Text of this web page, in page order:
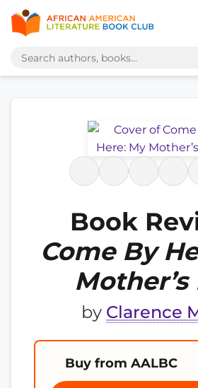
Book
Come By
Mother’s
by Clarence
Buy from AALBC